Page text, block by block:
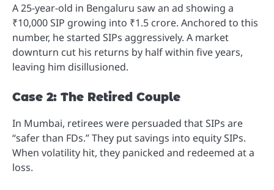
A 25-year-old in Bengaluru saw an ad showing a
₹10,000 SIP growing into ₹1.5 crore. Anchored to this
number, he started SIPs aggressively. A market
downturn cut his returns by half within five years,
leaving him disillusioned.
Case 2: The Retired Couple
In Mumbai, retirees were persuaded that SIPs are
“safer than FDs.” They put savings into equity SIPs.
When volatility hit, they panicked and redeemed at a
loss.